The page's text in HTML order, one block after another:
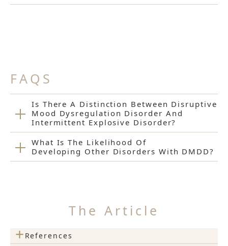
FAQS
Is There A Distinction Between Disruptive
Mood Dysregulation Disorder And
Intermittent Explosive Disorder?
What Is The Likelihood Of
Developing Other Disorders With DMDD?
The Article
+ References